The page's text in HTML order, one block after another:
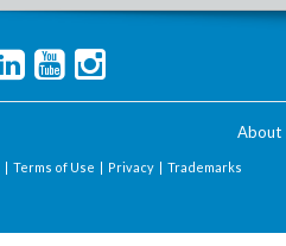
About
| Terms of Use | Privacy | Trademarks